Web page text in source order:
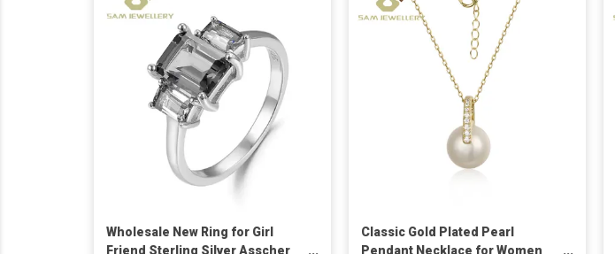
Wholesale New Ring for Girl
Friend Sterling Silver Asscher
Classic Gold Plated Pearl
Pendant Necklace for Women